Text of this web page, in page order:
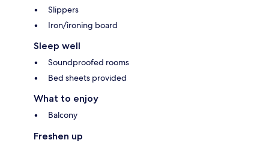
Slippers
Iron/ironing board
Sleep well
Soundproofed rooms
Bed sheets provided
What to enjoy
Balcony
Freshen up